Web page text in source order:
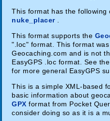
This format has the following
nuke_placer.
This format supports the
".loc" format. This format
Geocaching.com and is not
EasyGPS .loc format. See the
for more general EasyGPS
This is a simple XML-based
basic information about
GPX format from Pocket
consider doing so as it is a